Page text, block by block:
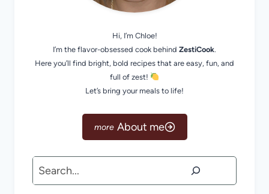
Hi, I’m Chloe!
I’m the flavor-obsessed cook behind ZestiCook.
Here you’ll find bright, bold recipes that are easy, fun, and
full of zest!
Let’s bring your meals to life!
About me
Search